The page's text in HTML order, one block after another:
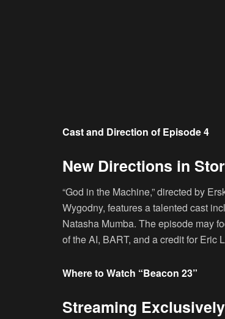
Cast and Direction of Episode 4
New Directions in
“God in the Machine,” directed by
Wygodny, features a talented cast
Natasha Mumba. The episode may
of the AI, BART, and a credit for Eric
Where to Watch “Beacon 23”
Streaming